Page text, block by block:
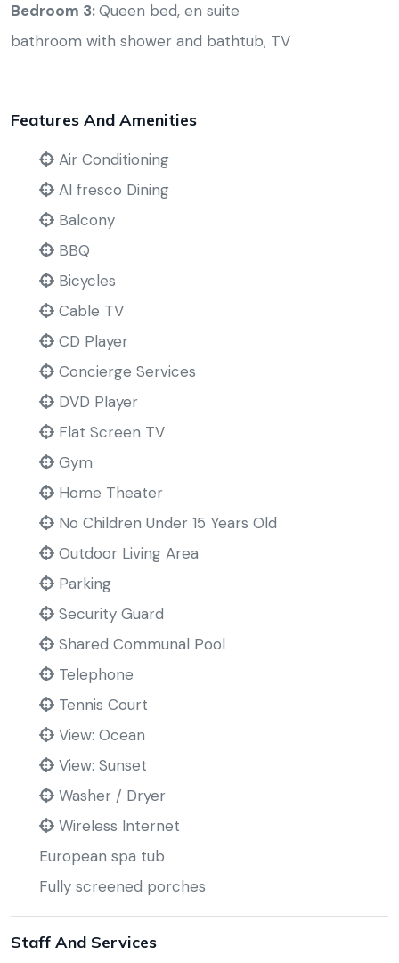
Bedroom 3:Queen bed, en suite
bathroom with shower and bathtub, TV
Features And Amenities
Air Conditioning
Al fresco Dining
Balcony
BBQ
Bicycles
Cable TV
CD Player
Concierge Services
DVD Player
Flat Screen TV
Gym
Home Theater
No Children Under 15 Years Old
Outdoor Living Area
Parking
Security Guard
Shared Communal Pool
Telephone
Tennis Court
View: Ocean
View: Sunset
Washer / Dryer
Wireless Internet
European spa tub
Fully screened porches
Staff And Services